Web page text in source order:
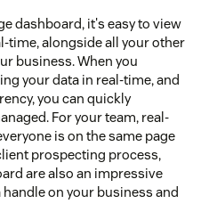
dashboard, it's easy to view
time, alongside all your other
business. When you
your data in real-time, and
you can quickly
For your team, real-
is on the same page
prospecting process,
are also an impressive
on your business and